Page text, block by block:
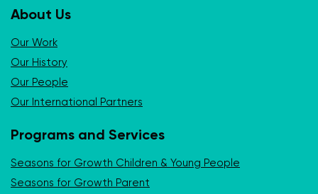
About Us
Our Work
Our History
Our People
Our International Partners
Programs and Services
Seasons for Growth Children & Young People
Seasons for Growth Parent